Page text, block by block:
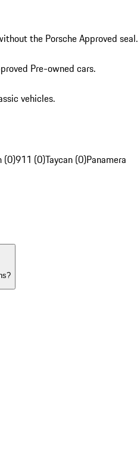
the Porsche Approved seal.
Pre-owned cars.
vehicles.
(0)911 (0)Taycan (0)Panamera